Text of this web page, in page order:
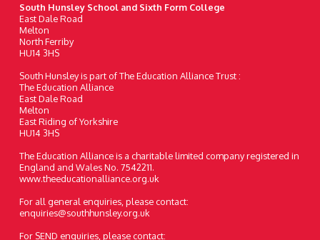
South Hunsley School and Sixth Form College
East Dale Road
Melton
North Ferriby
HU14 3HS
South Hunsley is part of The Education Alliance Trust :
The Education Alliance
East Dale Road
Melton
East Riding of Yorkshire
HU14 3HS
The Education Alliance is a charitable limited company registered in
England and Wales No. 7542211.
www.theeducationalliance.org.uk
For all general enquiries, please contact:
enquiries@southhunsley.org.uk
For SEND enquiries, please contact: